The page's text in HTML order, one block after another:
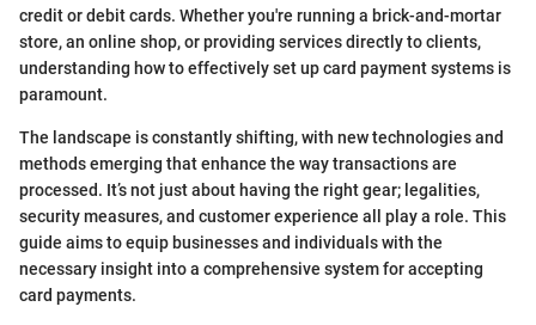
credit or debit cards. Whether you're running a brick-and-mortar
store, an online shop, or providing services directly to clients,
understanding how to effectively set up card payment systems is
paramount.
The landscape is constantly shifting, with new technologies and
methods emerging that enhance the way transactions are
processed. It’s not just about having the right gear; legalities,
security measures, and customer experience all play a role. This
guide aims to equip businesses and individuals with the
necessary insight into a comprehensive system for accepting
card payments.